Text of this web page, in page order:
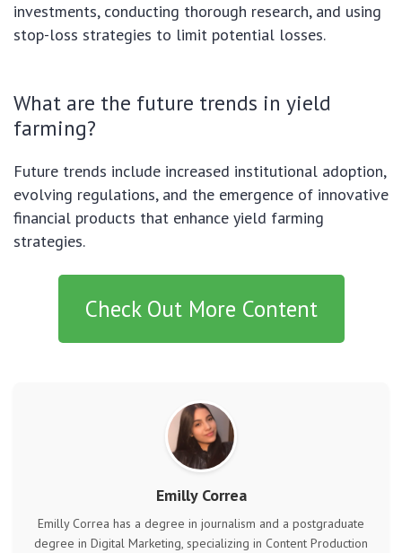
investments, conducting thorough research, and using
stop-loss strategies to limit potential losses.
What are the future trends in yield
farming?
Future trends include increased institutional adoption,
evolving regulations, and the emergence of innovative
financial products that enhance yield farming
strategies.
Check Out More Content
Emilly Correa
Emilly Correa has a degree in journalism and a postgraduate
degree in Digital Marketing, specializing in Content Production